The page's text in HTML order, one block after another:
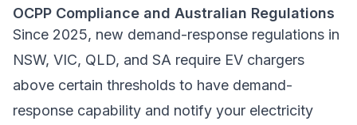
OCPP Compliance and Australian Regulations
Since 2025, new demand-response regulations in
NSW, VIC, QLD, and SA require EV chargers
above certain thresholds to have demand-
response capability and notify your electricity